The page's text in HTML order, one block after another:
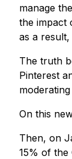
manage
the impact
as a
The truth
Pinterest
On this
Then, on
15% of